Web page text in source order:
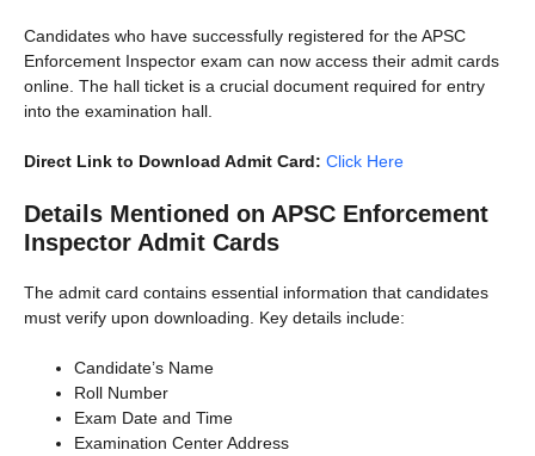
Candidates who have successfully registered for the APSC
Enforcement Inspector exam can now access their admit cards
online. The hall ticket is a crucial document required for entry
into the examination hall.
Direct Link to Download Admit Card: Click Here
Details Mentioned on APSC Enforcement
Inspector Admit Cards
The admit card contains essential information that candidates
must verify upon downloading. Key details include:
Candidate’s Name
Roll Number
Exam Date and Time
Examination Center Address